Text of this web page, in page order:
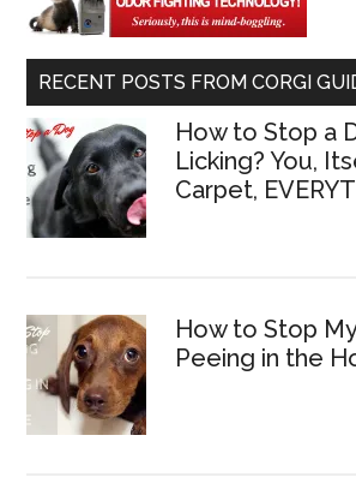
RECENT POSTS FROM CORGI
How to Stop a
Licking? You,
Carpet,
How to Stop
Peeing in the